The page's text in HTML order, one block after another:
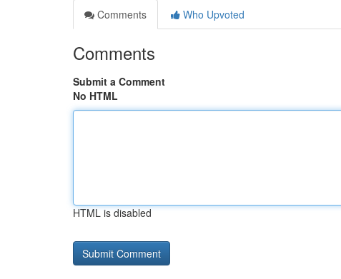
Comments
Who Upvoted
Comments
Submit a Comment
No HTML
HTML is disabled